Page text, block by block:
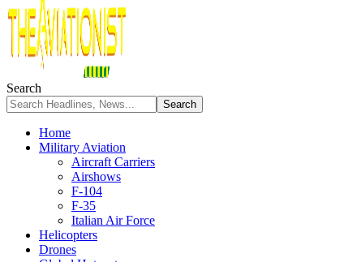
Search
Home
Military Aviation
Aircraft Carriers
Airshows
F-104
F-35
Italian Air Force
Helicopters
Drones